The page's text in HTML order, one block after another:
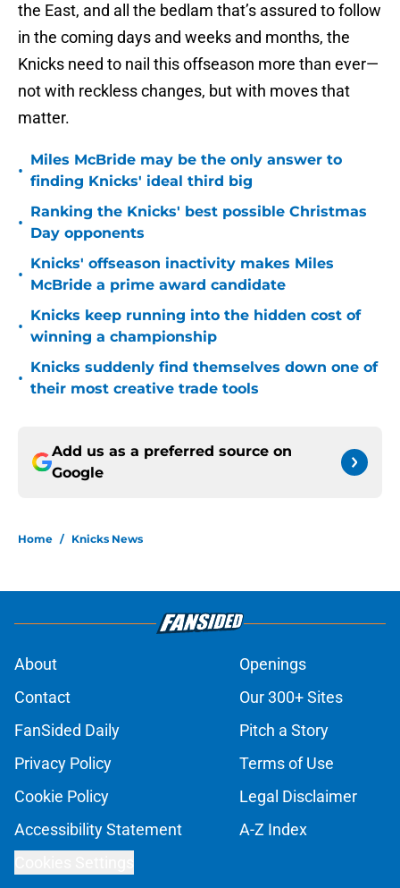
the East, and all the bedlam that’s assured to follow
in the coming days and weeks and months, the
Knicks need to nail this offseason more than ever—
not with reckless changes, but with moves that
matter.
•
Miles McBride may be the only answer to
finding Knicks' ideal third big
•
Ranking the Knicks' best possible Christmas
Day opponents
•
Knicks' offseason inactivity makes Miles
McBride a prime award candidate
•
Knicks keep running into the hidden cost of
winning a championship
•
Knicks suddenly find themselves down one of
their most creative trade tools
Add us as a preferred source on
Google
Home / Knicks News
About
Openings
Contact
Our 300+ Sites
FanSided Daily
Pitch a Story
Privacy Policy
Terms of Use
Cookie Policy
Legal Disclaimer
Accessibility Statement
A-Z Index